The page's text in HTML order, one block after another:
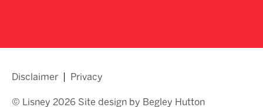
Disclaimer Privacy
© Lisney 2026 Site design by Begley Hutton